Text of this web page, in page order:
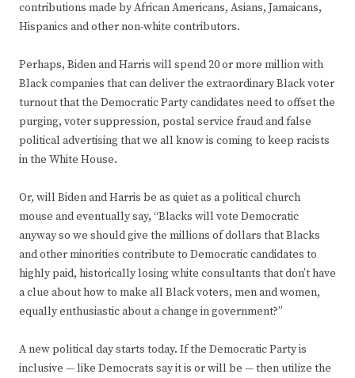
contributions made by African Americans, Asians, Jamaicans,
Hispanics and other non-white contributors.
Perhaps, Biden and Harris will spend 20 or more million with
Black companies that can deliver the extraordinary Black voter
turnout that the Democratic Party candidates need to offset the
purging, voter suppression, postal service fraud and false
political advertising that we all know is coming to keep racists
in the White House.
Or, will Biden and Harris be as quiet as a political church
mouse and eventually say, “Blacks will vote Democratic
anyway so we should give the millions of dollars that Blacks
and other minorities contribute to Democratic candidates to
highly paid, historically losing white consultants that don’t have
a clue about how to make all Black voters, men and women,
equally enthusiastic about a change in government?”
A new political day starts today. If the Democratic Party is
inclusive — like Democrats say it is or will be — then utilize the